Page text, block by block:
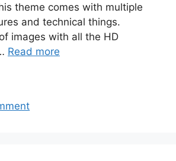
theme comes with multiple
and technical things.
images with all the HD
Read more